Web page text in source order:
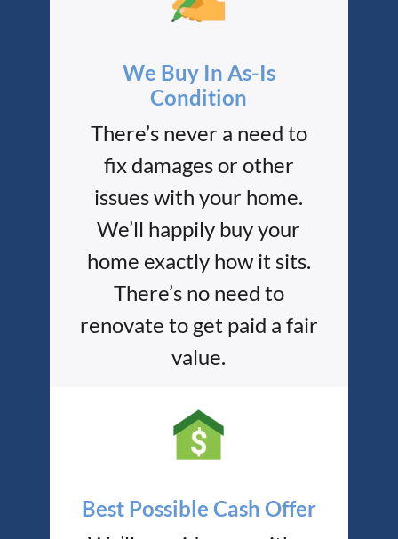
We Buy In As-Is
Condition
There’s never a need to
fix damages or other
issues with your home.
We’ll happily buy your
home exactly how it sits.
There’s no need to
renovate to get paid a fair
value.
Best Possible Cash Offer